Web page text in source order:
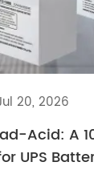
20, 2026
Acid: A
UPS